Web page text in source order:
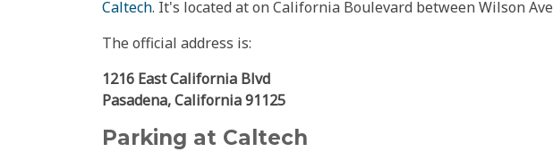
Caltech. It's located at on California Boulevard between Wilson
The official address is:
1216 East California Blvd
Pasadena, California 91125
Parking at Caltech